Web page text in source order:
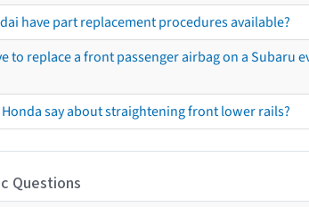
have part replacement procedures available?
to replace a front passenger airbag on a
say about straightening front lower rails?
Questions